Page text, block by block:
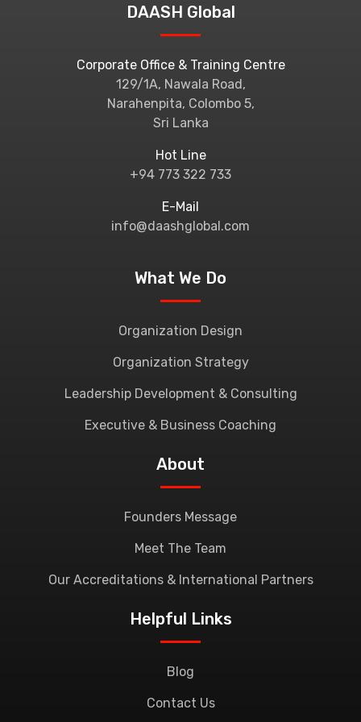
DAASH Global
Corporate Office & Training Centre
129/1A, Nawala Road,
Narahenpita, Colombo 5,
Sri Lanka
Hot Line
+94 773 322 733
E-Mail
info@daashglobal.com
What We Do
Organization Design
Organization Strategy
Leadership Development & Consulting
Executive & Business Coaching
About
Founders Message
Meet The Team
Our Accreditations & International Partners
Helpful Links
Blog
Contact Us